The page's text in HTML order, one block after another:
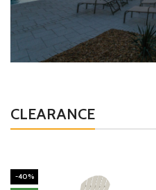
CLEARANCE
-40%